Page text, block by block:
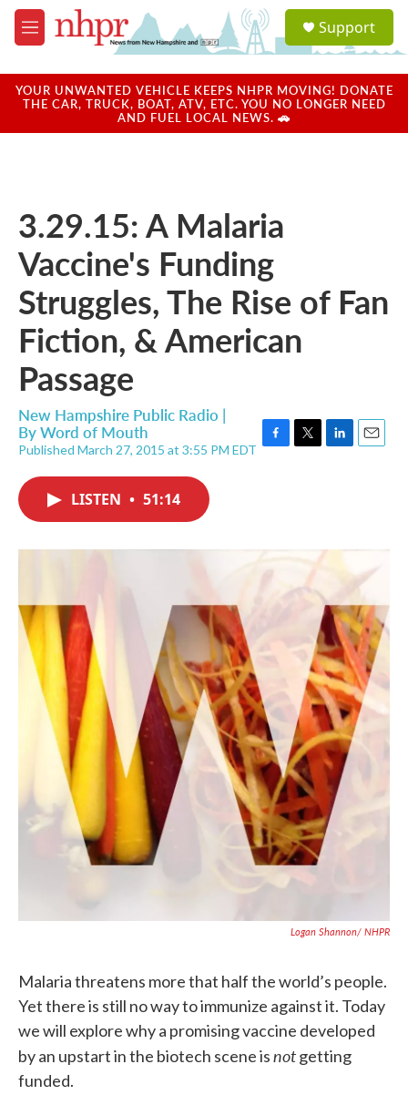
Skip to main content
M
e
u
a
u
Support
YOUR UNWANTED VEHICLE KEEPS NHPR MOVING! DONATE
THE CAR, TRUCK, BOAT, ATV, ETC. YOU NO LONGER NEED
AND FUEL LOCAL NEWS. 🚗
3.29.15: A Malaria
Vaccine's Funding
Struggles, The Rise of Fan
Fiction, & American
Passage
New Hampshire Public Radio |
ByWord of Mouth
Published March 27, 2015 at 3:55 PM EDT F
o
k
T
L
I
E
LISTEN • 51:14
Logan Shannon/ NHPR
Malaria threatens more that half the world’s people.
Yet there is still no way to immunize against it. Today
we will explore why a promising vaccine developed
by an upstart in the biotech scene isnotgetting
funded.